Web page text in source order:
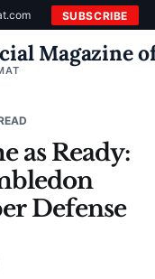
SUBSCRIBE
Magazine
as Ready:
Defense